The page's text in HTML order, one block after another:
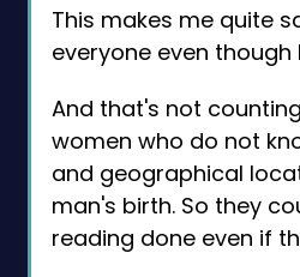
This makes me quite
everyone even though
And that's not
women who do not
and geographical
man's birth. So they
reading done even if